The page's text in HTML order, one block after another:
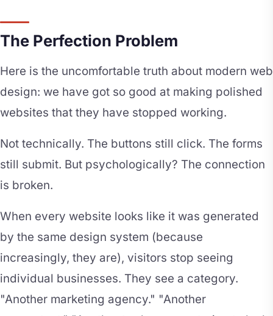
The Perfection Problem
Here is the uncomfortable truth about modern web
design: we have got so good at making polished
websites that they have stopped working.
Not technically. The buttons still click. The forms
still submit. But psychologically? The connection
is broken.
When every website looks like it was generated
by the same design system (because
increasingly, they are), visitors stop seeing
individual businesses. They see a category.
"Another marketing agency." "Another